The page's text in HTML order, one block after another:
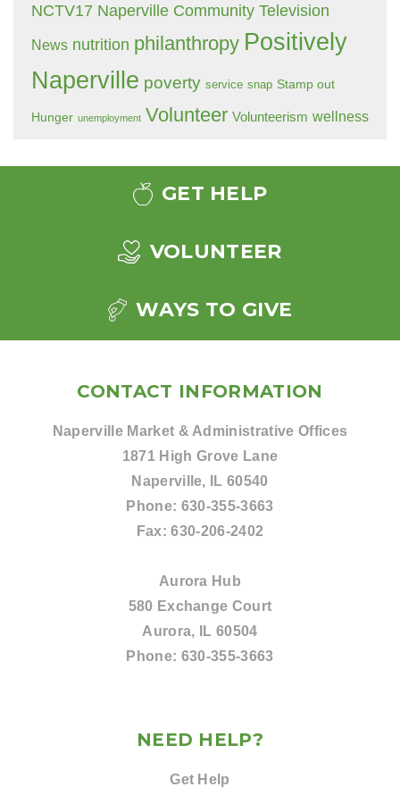
NCTV17 Naperville Community Television
News nutrition philanthropy Positively
Naperville poverty service snap Stamp out
Hunger unemployment Volunteer Volunteerism wellness
GET HELP
VOLUNTEER
WAYS TO GIVE
CONTACT INFORMATION
Naperville Market & Administrative Offices
1871 High Grove Lane
Naperville, IL 60540
Phone: 630-355-3663
Fax:630-206-2402
Aurora Hub
580 Exchange Court
Aurora, IL 60504
Phone: 630-355-3663
NEED HELP?
Get Help